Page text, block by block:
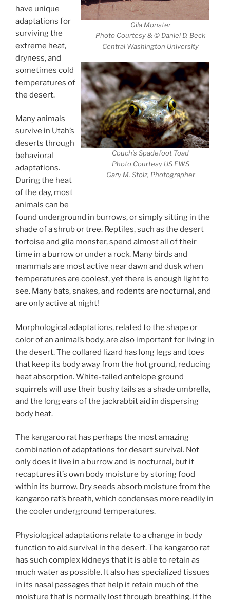
Gila Monster
Photo Courtesy & © Daniel D. Beck
Central Washington University
Couch’s Spadefoot Toad
Photo Courtesy US FWS
Gary M. Stolz, Photographer
have unique
adaptations for
surviving the
extreme heat,
dryness, and
sometimes cold
temperatures of
the desert.
Many animals
survive in Utah’s
deserts through
behavioral
adaptations.
During the heat
of the day, most
animals can be
found underground in burrows, or simply sitting in the
shade of a shrub or tree. Reptiles, such as the desert
tortoise and gila monster, spend almost all of their
time in a burrow or under a rock. Many birds and
mammals are most active near dawn and dusk when
temperatures are coolest, yet there is enough light to
see. Many bats, snakes, and rodents are nocturnal, and
are only active at night!
Morphological adaptations, related to the shape or
color of an animal’s body, are also important for living in
the desert. The collared lizard has long legs and toes
that keep its body away from the hot ground, reducing
heat absorption. White-tailed antelope ground
squirrels will use their bushy tails as a shade umbrella,
and the long ears of the jackrabbit aid in dispersing
body heat.
The kangaroo rat has perhaps the most amazing
combination of adaptations for desert survival. Not
only does it live in a burrow and is nocturnal, but it
recaptures it’s own body moisture by storing food
within its burrow. Dry seeds absorb moisture from the
kangaroo rat’s breath, which condenses more readily in
the cooler underground temperatures.
Physiological adaptations relate to a change in body
function to aid survival in the desert. The kangaroo rat
has such complex kidneys that it is able to retain as
much water as possible. It also has specialized tissues
in its nasal passages that help it retain much of the
moisture that is normally lost through breathing. If the